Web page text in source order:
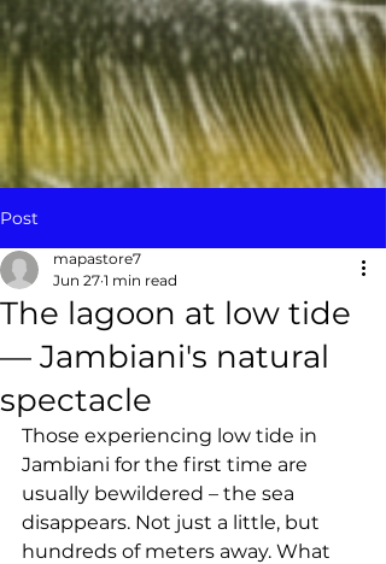
Post
The lagoon at low tide
— Jambiani's natural
spectacle
mapastore7
Jun 27 1 min read
Those experiencing low tide in
Jambiani for the first time are
usually bewildered – the sea
disappears. Not just a little, but
hundreds of meters away. What